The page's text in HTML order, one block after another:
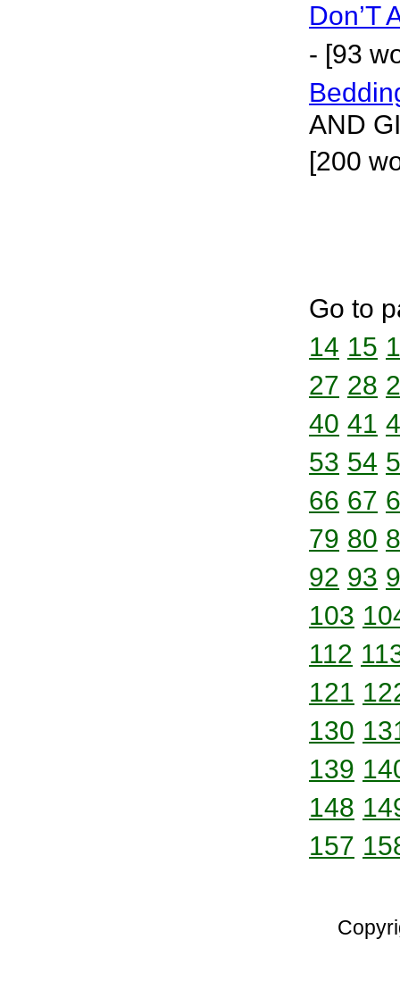
Don’T
- [93
AND
[200
Go to
14 15
27 28
40 41
53 54
66 67
79 80
92 93
103
112
121
130
139
148
157